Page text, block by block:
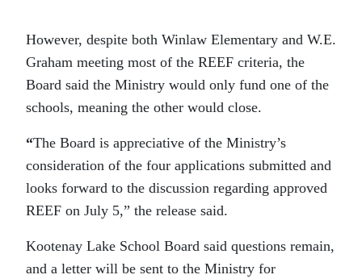
However, despite both Winlaw Elementary and W.E.
Graham meeting most of the REEF criteria, the
Board said the Ministry would only fund one of the
schools, meaning the other would close.
“The Board is appreciative of the Ministry’s
consideration of the four applications submitted and
looks forward to the discussion regarding approved
REEF on July 5,” the release said.
Kootenay Lake School Board said questions remain,
and a letter will be sent to the Ministry for